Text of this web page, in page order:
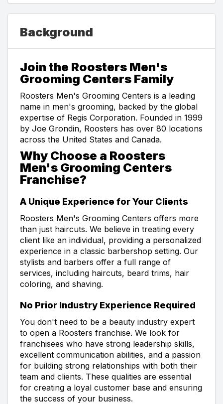
Background
Join the Roosters Men's
Grooming Centers Family
Roosters Men's Grooming Centers is a leading
name in men's grooming, backed by the global
expertise of Regis Corporation. Founded in 1999
by Joe Grondin, Roosters has over 80 locations
across the United States and Canada.
Why Choose a Roosters
Men's Grooming Centers
Franchise?
A Unique Experience for Your Clients
Roosters Men's Grooming Centers offers more
than just haircuts. We believe in treating every
client like an individual, providing a personalized
experience in a classic barbershop setting. Our
stylists and barbers offer a full range of
services, including haircuts, beard trims, hair
coloring, and shaving.
No Prior Industry Experience Required
You don't need to be a beauty industry expert
to open a Roosters franchise. We look for
franchisees who have strong leadership skills,
excellent communication abilities, and a passion
for building strong relationships with both their
team and clients. These qualities are essential
for creating a loyal customer base and ensuring
the success of your business.